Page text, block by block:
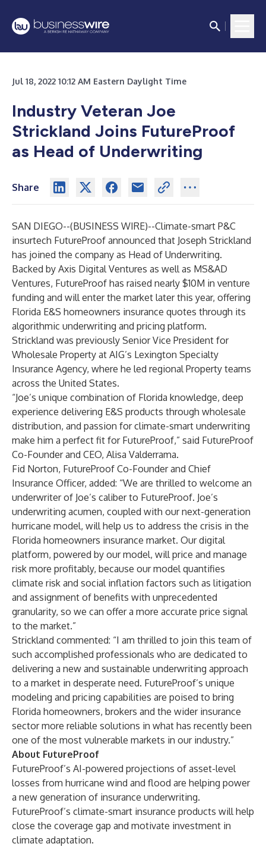
Jul 18, 2022 10:12 AM Eastern Daylight Time
Industry Veteran Joe
Strickland Joins FutureProof
as Head of Underwriting
Share
SAN DIEGO--(BUSINESS WIRE)--Climate-smart P&C
insurtech FutureProof announced that Joseph Strickland
has joined the company as Head of Underwriting.
Backed by Axis Digital Ventures as well as MS&AD
Ventures, FutureProof has raised nearly $10M in venture
funding and will enter the market later this year, offering
Florida E&S homeowners insurance quotes through its
algorithmic underwriting and pricing platform.
Strickland was previously Senior Vice President for
Wholesale Property at AIG’s Lexington Specialty
Insurance Agency, where he led regional Property teams
across the United States.
“Joe’s unique combination of Florida knowledge, deep
experience delivering E&S products through wholesale
distribution, and passion for climate-smart underwriting
make him a perfect fit for FutureProof,” said FutureProof
Co-Founder and CEO, Alisa Valderrama.
Fid Norton, FutureProof Co-Founder and Chief
Insurance Officer, added: “We are thrilled to welcome an
underwriter of Joe’s caliber to FutureProof. Joe’s
underwriting acumen, coupled with our next-generation
hurricane model, will help us to address the crisis in the
Florida homeowners insurance market. Our digital
platform, powered by our model, will price and manage
risk more profitably, because our model quantifies
climate risk and social inflation factors such as litigation
and assignment of benefits with unprecedented
granularity, so we can offer a more accurate price signal
to the market.”
Strickland commented: “I am thrilled to join this team of
such accomplished professionals who are dedicated to
delivering a new and sustainable underwriting approach
to a market in desperate need. FutureProof’s unique
modeling and pricing capabilities are poised to bring
Florida homeowners, brokers and the wider insurance
sector more reliable solutions in what has recently been
one of the most vulnerable markets in our industry.”
About FutureProof
FutureProof’s AI-powered projections of asset-level
losses from hurricane wind and flood are helping power
a new generation of insurance underwriting.
FutureProof’s climate-smart insurance products will help
close the coverage gap and motivate investment in
climate adaptation.